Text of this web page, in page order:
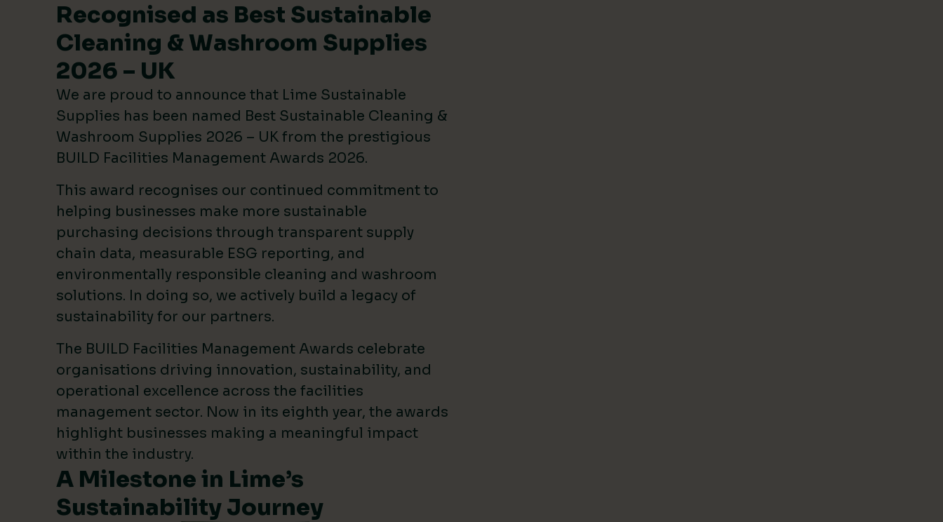
Recognised as Best Sustainable
Cleaning & Washroom Supplies
2026 – UK
We are proud to announce that Lime Sustainable
Supplies has been named Best Sustainable Cleaning &
Washroom Supplies 2026 – UK from the prestigious
BUILD Facilities Management Awards 2026.
This award recognises our continued commitment to
helping businesses make more sustainable
purchasing decisions through transparent supply
chain data, measurable ESG reporting, and
environmentally responsible cleaning and washroom
solutions. In doing so, we actively build a legacy of
sustainability for our partners.
The BUILD Facilities Management Awards celebrate
organisations driving innovation, sustainability, and
operational excellence across the facilities
management sector. Now in its eighth year, the awards
highlight businesses making a meaningful impact
within the industry.
A Milestone in Lime’s
Sustainability Journey